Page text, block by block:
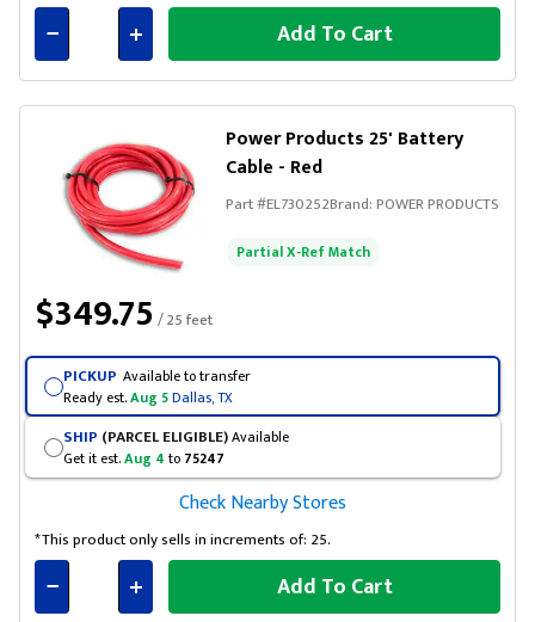
Connected
Add To Cart
Power Products 25' Battery
Cable - Red
Part #EL730252Brand:POWER PRODUCTS
Partial X-Ref Match
$349.75 / 25 feet
PICKUP Available to transfer
Ready est.Aug 5Dallas, TX
SHIP (PARCEL ELIGIBLE)Available
Get it est.Aug 4 to 75247
Check Nearby Stores
*This product only sells in increments of: 25.
Add To Cart